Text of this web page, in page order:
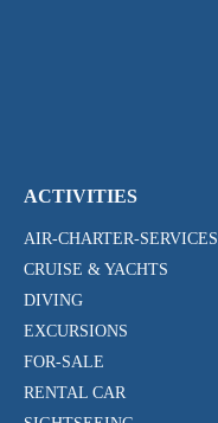
ACTIVITIES
AIR-CHARTER-SERVICES
CRUISE & YACHTS
DIVING
EXCURSIONS
FOR-SALE
RENTAL CAR